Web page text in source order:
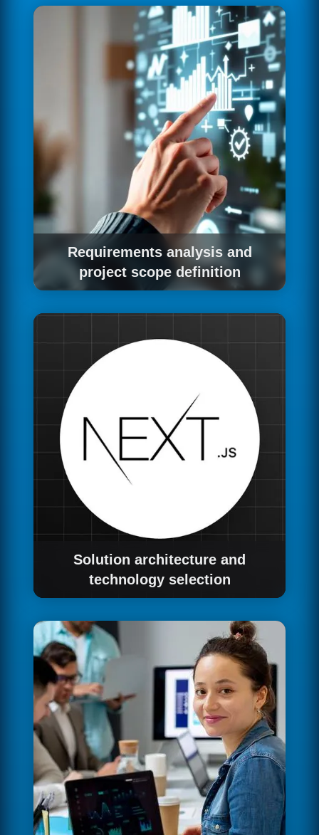
Requirements analysis and
project scope definition
We start with a structured requirements
processes, identification of pain points and
opportunities, definition of functional and non-
functional requirements and agreement on the
success criteria of the project.
Solution architecture and
technology selection
Based on the defined requirements, we design
system components, technologies for each
layer, integration patterns with existing
systems, non-functional requirements —
performance, security, scalability — and the
estimated effort and timeline for
implementation.